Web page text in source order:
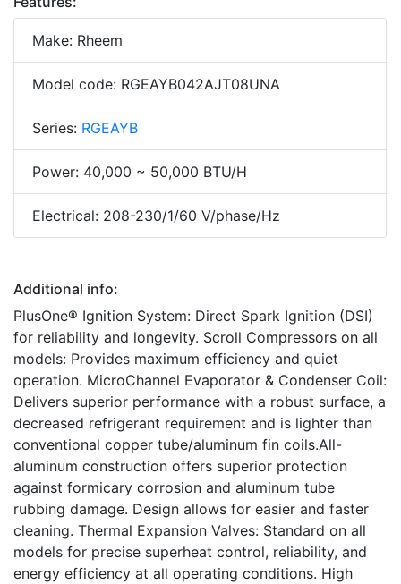
Make: Rheem
Model code: RGEAYB042AJT08UNA
Series: RGEAYB
Power: 40,000 ~ 50,000 BTU/H
Electrical: 208-230/1/60 V/phase/Hz
Additional info:
PlusOne® Ignition System: Direct Spark Ignition (DSI)
for reliability and longevity. Scroll Compressors on all
models: Provides maximum efficiency and quiet
operation. MicroChannel Evaporator & Condenser Coil:
Delivers superior performance with a robust surface, a
decreased refrigerant requirement and is lighter than
conventional copper tube/aluminum fin coils.All-
aluminum construction offers superior protection
against formicary corrosion and aluminum tube
rubbing damage. Design allows for easier and faster
cleaning. Thermal Expansion Valves: Standard on all
models for precise superheat control, reliability, and
energy efficiency at all operating conditions. High